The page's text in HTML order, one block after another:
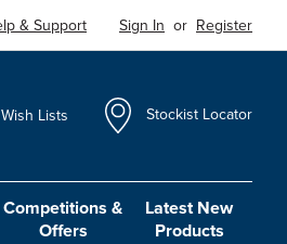
& Support Sign In or Register
Wish Lists Stockist Locator
Competitions &
Offers
Latest New
Products